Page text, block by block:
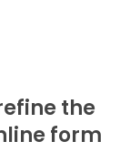
the
form